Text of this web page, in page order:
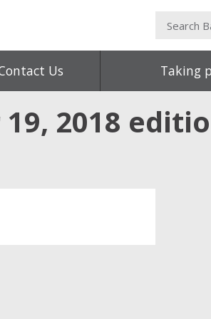
Us Taking
2018